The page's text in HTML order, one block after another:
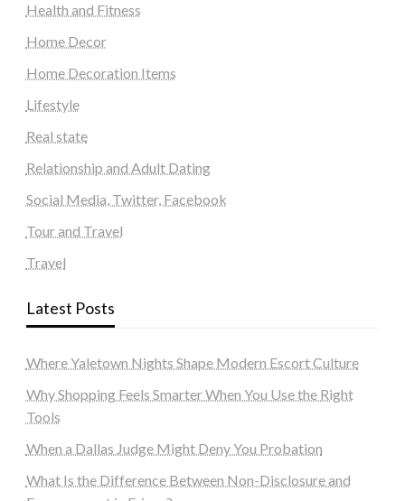
Health and Fitness
Home Decor
Home Decoration Items
Lifestyle
Real state
Relationship and Adult Dating
Social Media, Twitter, Facebook
Tour and Travel
Travel
Latest Posts
Where Yaletown Nights Shape Modern Escort Culture
Why Shopping Feels Smarter When You Use the Right
Tools
When a Dallas Judge Might Deny You Probation
What Is the Difference Between Non-Disclosure and